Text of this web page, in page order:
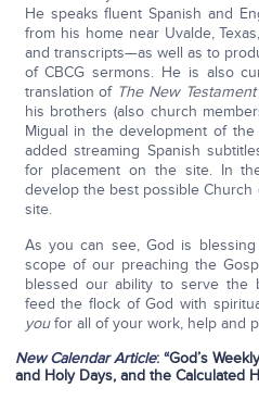
He speaks fluent Spanish and
from his home near Uvalde,
and transcripts—as well as to
of CBCG sermons. He is also
translation of The New
his brothers (also church
Migual in the development of the
added streaming Spanish
for placement on the site. In
develop the best possible Church
site.
As you can see, God is
scope of our preaching the
blessed our ability to serve the
feed the flock of God with
youfor all of your work, help and
New Calendar Article: “God’s
and Holy Days, and the Calculated